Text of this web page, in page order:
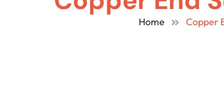
Home Copper